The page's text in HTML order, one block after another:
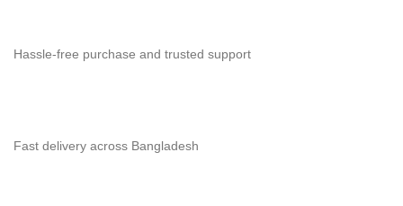
Hassle-free purchase and trusted support
Fast delivery across Bangladesh